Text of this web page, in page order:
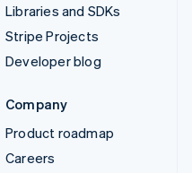
Libraries and SDKs
Stripe Projects
Developer blog
Company
Product roadmap
Careers